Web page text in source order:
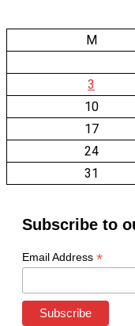
M
3
10
17
24
31
Subscribe to
Email Address *